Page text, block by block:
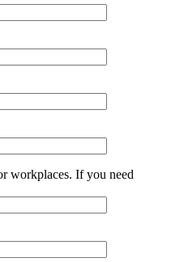
workplaces. If you need